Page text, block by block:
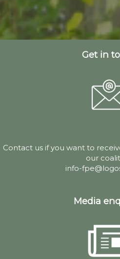
Get in
Contact us if you want to
our
info-
Media